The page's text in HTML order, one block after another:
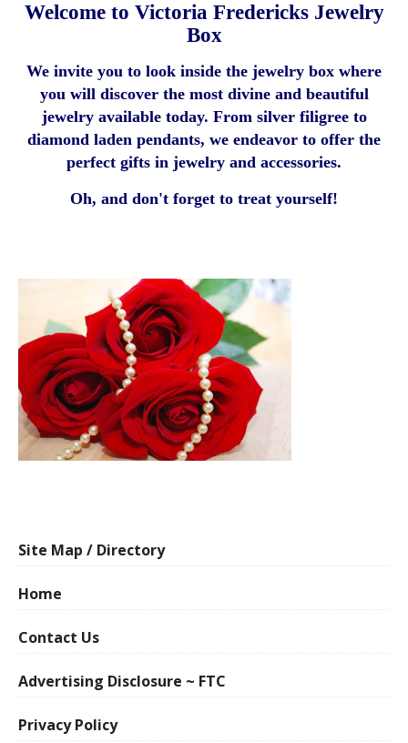
Welcome to Victoria Fredericks Jewelry
Box
We invite you to look inside the jewelry box where
you will discover the most divine and beautiful
jewelry available today. From silver filigree to
diamond laden pendants, we endeavor to offer the
perfect gifts in jewelry and accessories.
Oh, and don't forget to treat yourself!
Site Map / Directory
Home
Contact Us
Advertising Disclosure ~ FTC
Privacy Policy